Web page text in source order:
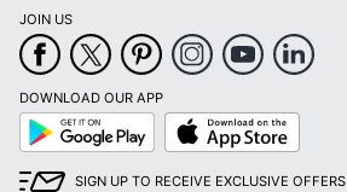
JOIN US
DOWNLOAD OUR APP
Google
Play
App
Store
SIGN UP TO RECEIVE EXCLUSIVE OFFERS